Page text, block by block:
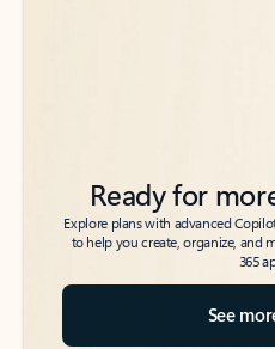
Ready for
Explore plans with advanced
to help you create, organize, and
365
See